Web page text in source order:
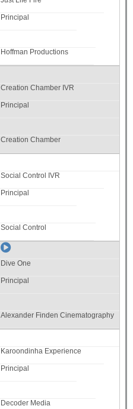
Principal
Hoffman Productions
Creation Chamber IVR
Principal
Creation Chamber
Social Control IVR
Principal
Social Control
Dive One
Principal
Alexander Finden Cinematography
Karoondinha Experience
Principal
Decoder Media